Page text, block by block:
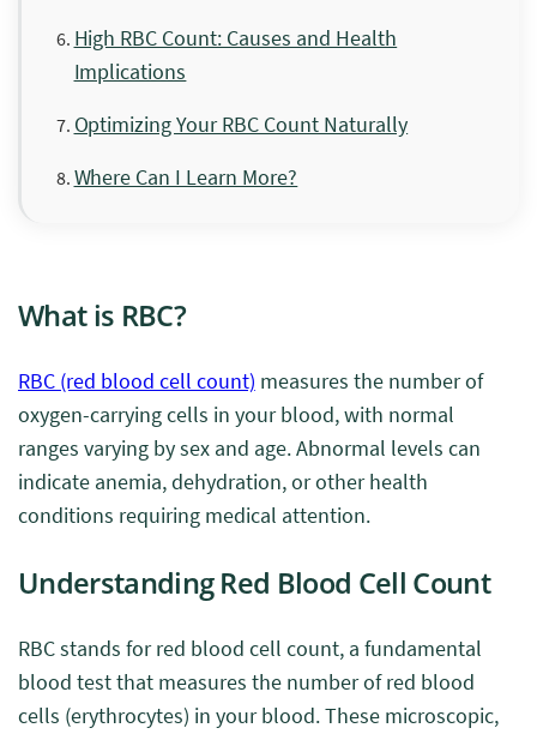
High RBC Count: Causes and Health
Implications
Optimizing Your RBC Count Naturally
Where Can I Learn More?
What is RBC?
RBC (red blood cell count) measures the number of
oxygen-carrying cells in your blood, with normal
ranges varying by sex and age. Abnormal levels can
indicate anemia, dehydration, or other health
conditions requiring medical attention.
Understanding Red Blood Cell Count
RBC stands for red blood cell count, a fundamental
blood test that measures the number of red blood
cells (erythrocytes) in your blood. These microscopic,